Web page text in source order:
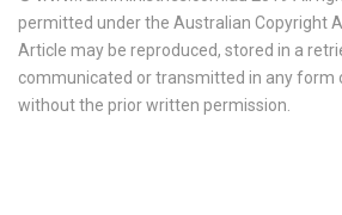
permitted under the Australian Copyright
Article may be reproduced, stored in a
communicated or transmitted in any form
without the prior written permission.